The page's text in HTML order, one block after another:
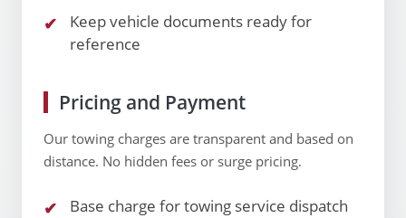
Keep vehicle documents ready for
reference
Pricing and Payment
Our towing charges are transparent and based on
distance. No hidden fees or surge pricing.
Base charge for towing service dispatch